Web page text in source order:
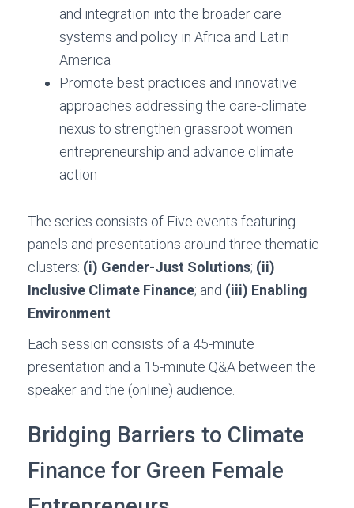
and integration into the broader care
systems and policy in Africa and Latin
America
Promote best practices and innovative
approaches addressing the care-climate
nexus to strengthen grassroot women
entrepreneurship and advance climate
action
The series consists of Five events featuring
panels and presentations around three thematic
clusters: (i) Gender-Just Solutions; (ii)
Inclusive Climate Finance; and (iii) Enabling
Environment
Each session consists of a 45-minute
presentation and a 15-minute Q&A between the
speaker and the (online) audience.
Bridging Barriers to Climate
Finance for Green Female